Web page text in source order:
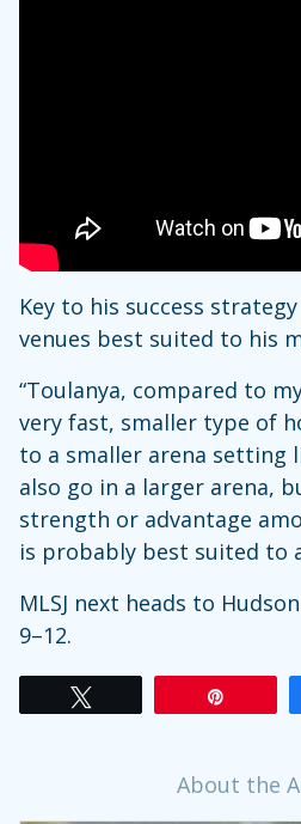
Key to his success
venues best suited to his
“Toulanya, compared to
very fast, smaller type of
to a smaller arena setting
also go in a larger arena,
strength or advantage
is probably best suited to
MLSJ next heads to
9–12.
About the